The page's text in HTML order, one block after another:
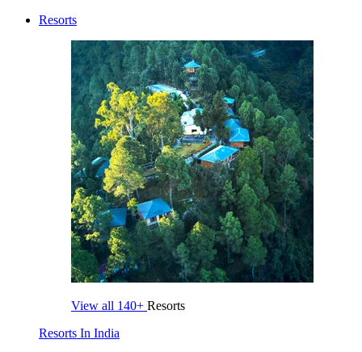
Resorts
View all 140+ Resorts
Resorts In India